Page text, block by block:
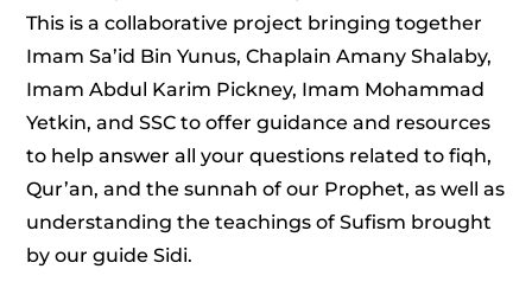
This is a collaborative project bringing together
Imam Sa’id Bin Yunus, Chaplain Amany Shalaby,
Imam Abdul Karim Pickney, Imam Mohammad
Yetkin, and SSC to offer guidance and resources
to help answer all your questions related to fiqh,
Qur’an, and the sunnah of our Prophet, as well as
understanding the teachings of Sufism brought
by our guide Sidi.